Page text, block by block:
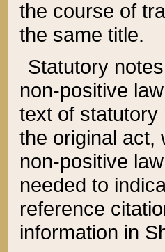
the course of
the same title.
Statutory
non-positive
text of statutory
the original act,
non-positive
needed to
reference
information in